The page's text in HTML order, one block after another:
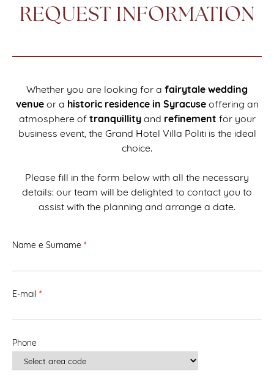
REQUEST INFORMATION
Whether you are looking for a fairytale wedding
venueor a historic residence in Syracuseoffering an
atmosphere oftranquillityand refinement for your
business event, the Grand Hotel Villa Politi is the ideal
choice.
Please fill in the form below with all the necessary
details: our team will be delighted to contact you to
assist with the planning and arrange a date.
Name e Surname *
E-mail *
Phone